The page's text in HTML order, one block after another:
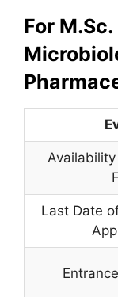
For
Last Date